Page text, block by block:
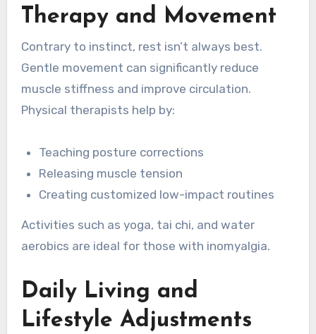
Therapy and Movement
Contrary to instinct, rest isn’t always best.
Gentle movement can significantly reduce
muscle stiffness and improve circulation.
Physical therapists help by:
Teaching posture corrections
Releasing muscle tension
Creating customized low-impact routines
Activities such as yoga, tai chi, and water
aerobics are ideal for those with inomyalgia.
Daily Living and
Lifestyle Adjustments